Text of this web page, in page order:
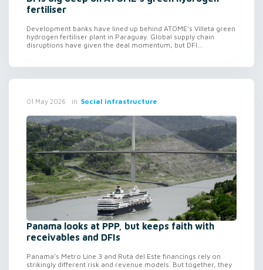
fertiliser
Development banks have lined up behind ATOME’s Villeta green
hydrogen fertiliser plant in Paraguay. Global supply chain
disruptions have given the deal momentum, but DFI...
01 May 2026 in Social infrastructure
Panama looks at PPP, but keeps faith with
receivables and DFIs
Panama’s Metro Line 3 and Ruta del Este financings rely on
strikingly different risk and revenue models. But together, they